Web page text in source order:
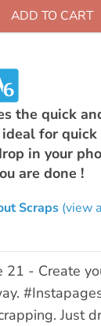
ADD TO CART
the quick
for quick
in your
are done !
Scraps (view
- Create
Just